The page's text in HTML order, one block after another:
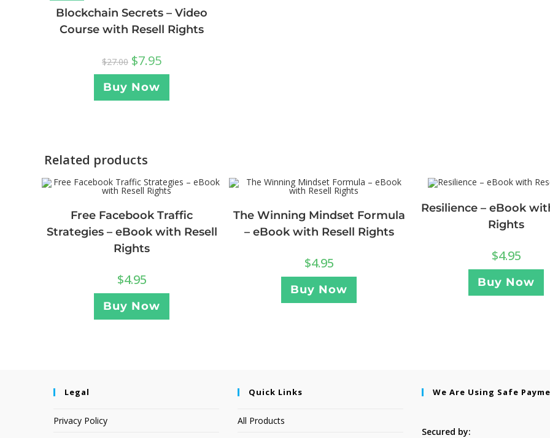
Blockchain Secrets – Video
Course with Resell Rights
$27.00 $7.95
Buy Now
Related products
Free Facebook Traffic
Strategies – eBook with Resell
Rights
$4.95
Buy Now
The Winning Mindset Formula
– eBook with Resell Rights
$4.95
Buy Now
Resilience – eBook
Rights
$4.95
Buy Now
Legal
Privacy Policy
Quick Links
All Products
We Are Using Safe
Secured by: